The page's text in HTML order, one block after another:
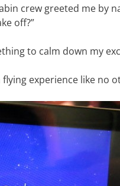
crew greeted me
off?”
to calm down my
experience like no